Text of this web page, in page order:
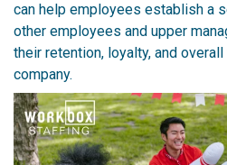
can help employees establish a
other employees and upper
their retention, loyalty, and
company.